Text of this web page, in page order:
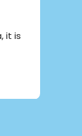
it is